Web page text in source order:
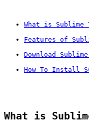
What is Sublime
Features of
Download
How To Install
What is